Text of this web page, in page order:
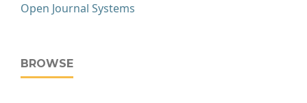
Open Journal Systems
BROWSE